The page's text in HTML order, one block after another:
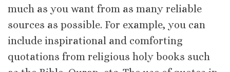
much as you want from as many reliable
sources as possible. For example, you can
include inspirational and comforting
quotations from religious holy books such